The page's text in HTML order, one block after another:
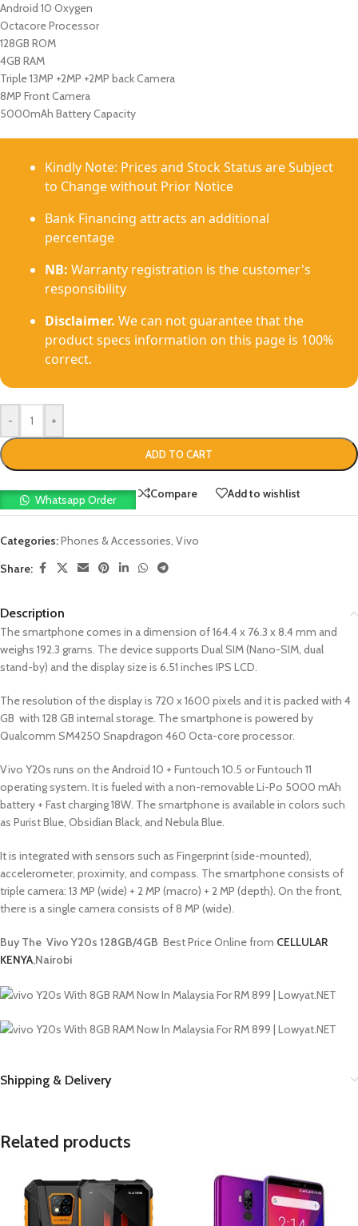
Android 10 Oxygen
Octacore Processor
128GB ROM
4GB RAM
Triple 13MP +2MP +2MP back Camera
8MP Front Camera
5000mAh Battery Capacity
Kindly Note: Prices and Stock Status are Subject
to Change without Prior Notice
Bank Financing attracts an additional
percentage
NB: Warranty registration is the customer's
responsibility
Disclaimer. We can not guarantee that the
product specs information on this page is 100%
correct.
- +
ADD TO CART
Whatsapp Order Compare Add to wishlist
Categories:Phones & Accessories, Vivo
Share:
Description
The smartphone comes in a dimension of 164.4 x 76.3 x 8.4 mm and
weighs 192.3 grams. The device supports Dual SIM (Nano-SIM, dual
stand-by) and the display size is 6.51 inches IPS LCD.
The resolution of the display is 720 x 1600 pixels and it is packed with 4
GB with 128 GB internal storage. The smartphone is powered by
Qualcomm SM4250 Snapdragon 460 Octa-core processor.
Vivo Y20s runs on the Android 10 + Funtouch 10.5 or Funtouch 11
operating system. It is fueled with a non-removable Li-Po 5000 mAh
battery + Fast charging 18W. The smartphone is available in colors such
as Purist Blue, Obsidian Black, and Nebula Blue.
It is integrated with sensors such as Fingerprint (side-mounted),
accelerometer, proximity, and compass. The smartphone consists of
triple camera: 13 MP (wide) + 2 MP (macro) + 2 MP (depth). On the front,
there is a single camera consists of 8 MP (wide).
Buy The Vivo Y20s 128GB/4GB Best Price Online from CELLULAR
KENYA,Nairobi
Shipping & Delivery
Related products